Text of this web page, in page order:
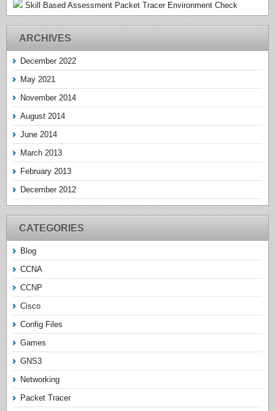
Skill Based Assessment Packet Tracer Environment Check
ARCHIVES
December 2022
May 2021
November 2014
August 2014
June 2014
March 2013
February 2013
December 2012
CATEGORIES
Blog
CCNA
CCNP
Cisco
Config Files
Games
GNS3
Networking
Packet Tracer